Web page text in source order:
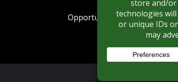
Opportunities:CAREERS